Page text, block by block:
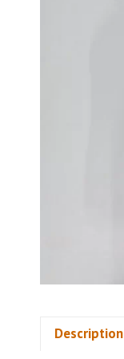
Description